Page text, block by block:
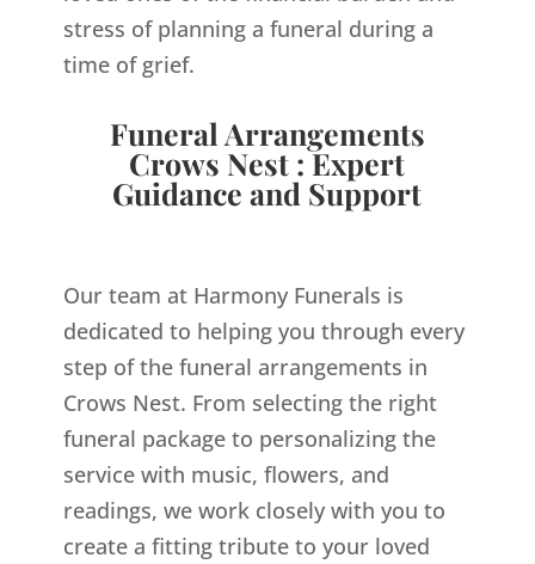
stress of planning a funeral during a
time of grief.
Funeral Arrangements
Crows Nest : Expert
Guidance and Support
Our team at Harmony Funerals is
dedicated to helping you through every
step of the funeral arrangements in
Crows Nest. From selecting the right
funeral package to personalizing the
service with music, flowers, and
readings, we work closely with you to
create a fitting tribute to your loved